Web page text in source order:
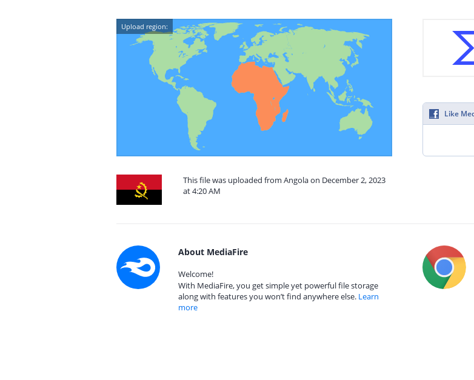
Upload region:
This file was uploaded from Angola on December 2, 2023
at 4:20 AM
Like
About MediaFire
Welcome!
With MediaFire, you get simple yet powerful file storage
along with features you won’t find anywhere else. Learn
more